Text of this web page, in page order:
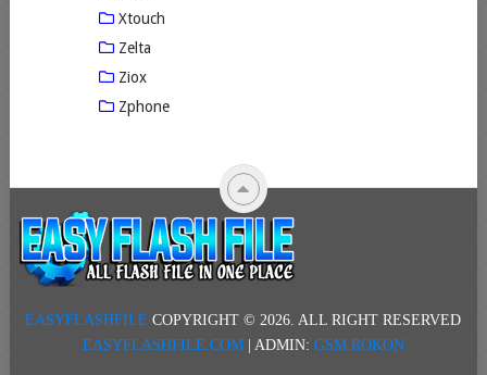
Xtouch
Zelta
Ziox
Zphone
EASYFLASHFILE COPYRIGHT © 2026.ALL RIGHT RESERVED
EASYFLASHFILE.COM| ADMIN: GSM ROKON